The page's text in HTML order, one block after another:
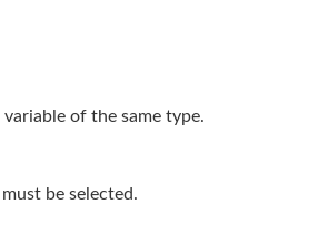
of the same type.
be selected.